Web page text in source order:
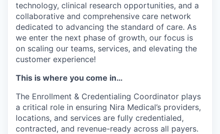
technology, clinical research opportunities, and a
collaborative and comprehensive care network
dedicated to advancing the standard of care. As
we enter the next phase of growth, our focus is
on scaling our teams, services, and elevating the
customer experience!
This is where you come in…
The Enrollment & Credentialing Coordinator plays
a critical role in ensuring Nira Medical’s providers,
locations, and services are fully credentialed,
contracted, and revenue-ready across all payers.